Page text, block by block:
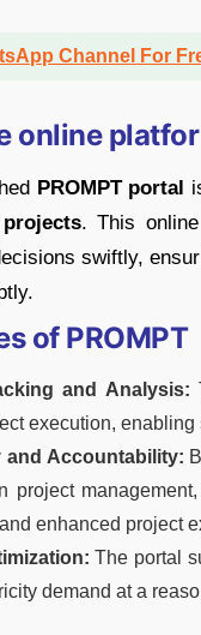
Channel For
online
PROMPT portal
. This
swiftly,
of PROMPT
and Analysis:
execution,
and Accountability:
project
enhanced project
The portal
demand at a